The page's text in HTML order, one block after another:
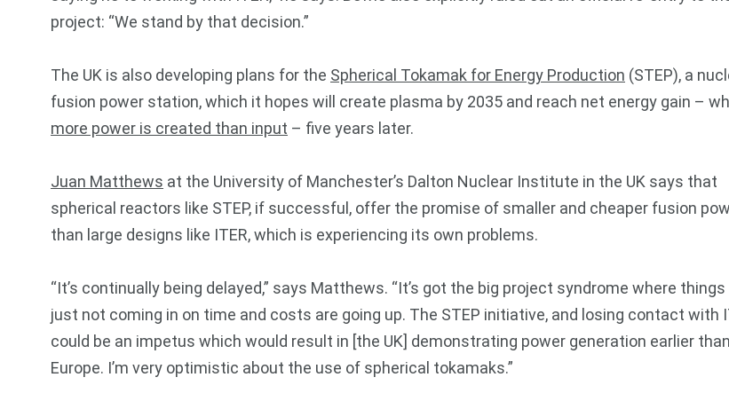
project: “We stand by that decision.”
The UK is also developing plans for the Spherical Tokamak for Energy Production (STEP), a
fusion power station, which it hopes will create plasma by 2035 and reach net energy gain –
more power is created than input – five years later.
Juan Matthews at the University of Manchester’s Dalton Nuclear Institute in the UK says that
spherical reactors like STEP, if successful, offer the promise of smaller and cheaper fusion
than large designs like ITER, which is experiencing its own problems.
“It’s continually being delayed,” says Matthews. “It’s got the big project syndrome where things
just not coming in on time and costs are going up. The STEP initiative, and losing contact with
could be an impetus which would result in [the UK] demonstrating power generation earlier than
Europe. I’m very optimistic about the use of spherical tokamaks.”